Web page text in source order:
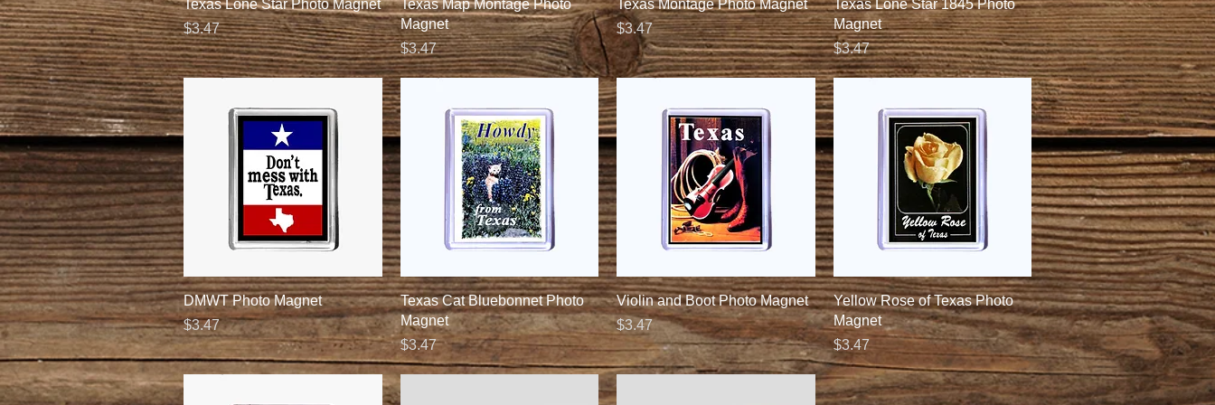
Texas Lone Star Photo Magnet
Price
$3.47
Texas Map Montage Photo
Magnet
Price
$3.47
Texas Montage Photo Magnet
Price
$3.47
Texas Lone Star 1845 Photo
Magnet
Price
$3.47
Quick View
DMWT Photo Magnet
Price
$3.47
Quick View
Texas Cat Bluebonnet Photo
Magnet
Price
$3.47
Quick View
Violin and Boot Photo Magnet
Price
$3.47
Quick View
Yellow Rose of Texas Photo
Magnet
Price
$3.47